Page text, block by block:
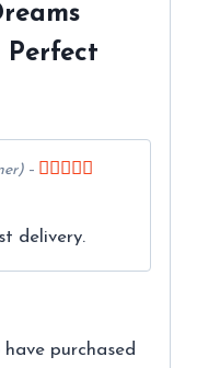
Perfect
–
delivery.
purchased